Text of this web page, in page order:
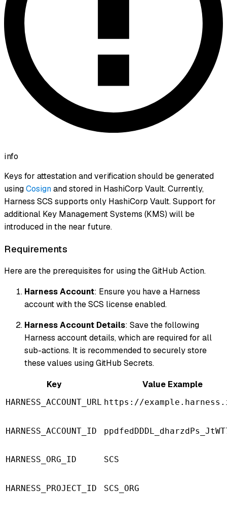
info
Keys for attestation and verification should be generated
usingCosignand stored in HashiCorp Vault. Currently,
Harness SCS supports only HashiCorp Vault. Support for
additional Key Management Systems (KMS) will be
introduced in the near future.
Requirements
Here are the prerequisites for using the GitHub Action.
Harness Account: Ensure you have a Harness
account with the SCS license enabled.
Harness Account Details: Save the following
Harness account details, which are required for all
sub-actions. It is recommended to securely store
these values using GitHub Secrets.
Key
Value Example
HARNESS_ACCOUNT_URL https://
HARNESS_ACCOUNT_ID
HARNESS_ORG_ID SCS
HARNESS_PROJECT_ID SCS_ORG